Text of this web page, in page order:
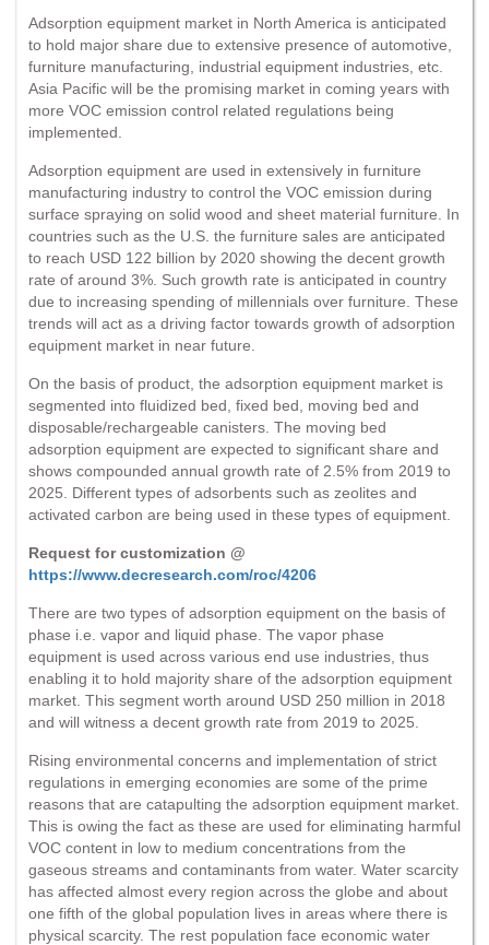
Adsorption equipment market in North America is anticipated
to hold major share due to extensive presence of automotive,
furniture manufacturing, industrial equipment industries, etc.
Asia Pacific will be the promising market in coming years with
more VOC emission control related regulations being
implemented.
Adsorption equipment are used in extensively in furniture
manufacturing industry to control the VOC emission during
surface spraying on solid wood and sheet material furniture. In
countries such as the U.S. the furniture sales are anticipated
to reach USD 122 billion by 2020 showing the decent growth
rate of around 3%. Such growth rate is anticipated in country
due to increasing spending of millennials over furniture. These
trends will act as a driving factor towards growth of adsorption
equipment market in near future.
On the basis of product, the adsorption equipment market is
segmented into fluidized bed, fixed bed, moving bed and
disposable/rechargeable canisters. The moving bed
adsorption equipment are expected to significant share and
shows compounded annual growth rate of 2.5% from 2019 to
2025. Different types of adsorbents such as zeolites and
activated carbon are being used in these types of equipment.
Request for customization @
https://www.decresearch.com/roc/4206
There are two types of adsorption equipment on the basis of
phase i.e. vapor and liquid phase. The vapor phase
equipment is used across various end use industries, thus
enabling it to hold majority share of the adsorption equipment
market. This segment worth around USD 250 million in 2018
and will witness a decent growth rate from 2019 to 2025.
Rising environmental concerns and implementation of strict
regulations in emerging economies are some of the prime
reasons that are catapulting the adsorption equipment market.
This is owing the fact as these are used for eliminating harmful
VOC content in low to medium concentrations from the
gaseous streams and contaminants from water. Water scarcity
has affected almost every region across the globe and about
one fifth of the global population lives in areas where there is
physical scarcity. The rest population face economic water